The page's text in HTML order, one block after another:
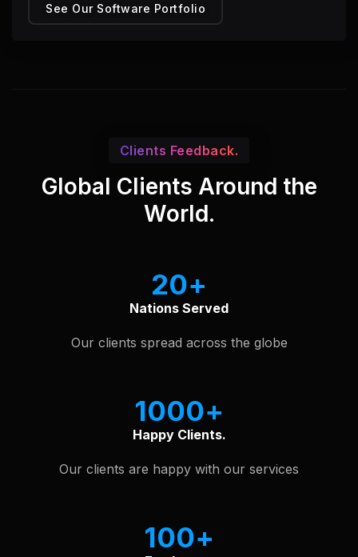
See Our Software Portfolio
Clients Feedback.
Global Clients Around the
World.
20
Nations Served
Our clients spread across the globe
1000
Happy Clients.
Our clients are happy with our services
100